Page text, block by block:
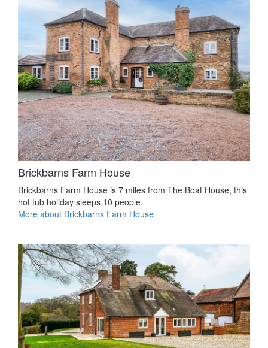
Brickbarns Farm House
Brickbarns Farm House is 7 miles from The Boat House, this
hot tub holiday sleeps 10 people.
More about Brickbarns Farm House